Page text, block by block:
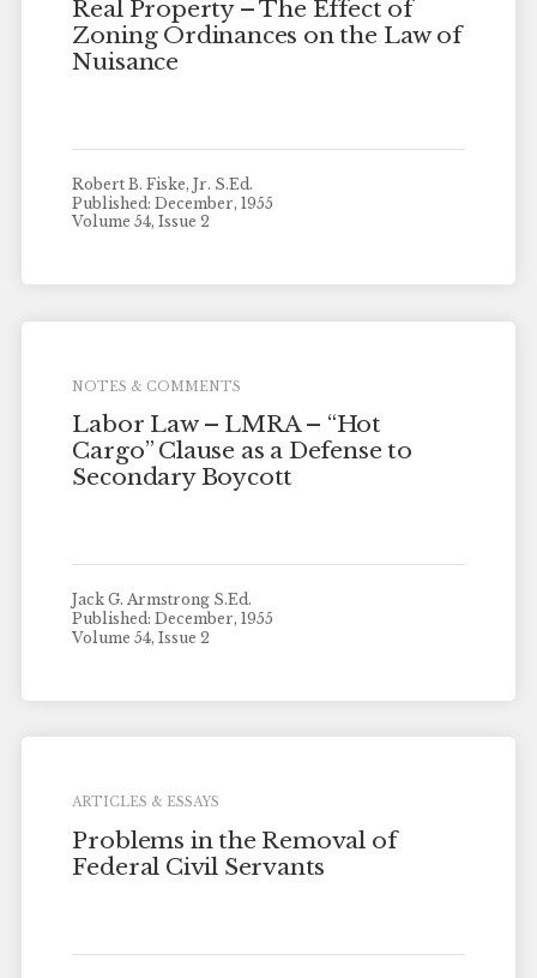
Real Property – The Effect of
Zoning Ordinances on the Law of
Nuisance
Robert B. Fiske, Jr. S.Ed.
Published: December, 1955
Volume 54, Issue 2
NOTES & COMMENTS
Labor Law – LMRA – “Hot
Cargo” Clause as a Defense to
Secondary Boycott
Jack G. Armstrong S.Ed.
Published: December, 1955
Volume 54, Issue 2
ARTICLES & ESSAYS
Problems in the Removal of
Federal Civil Servants